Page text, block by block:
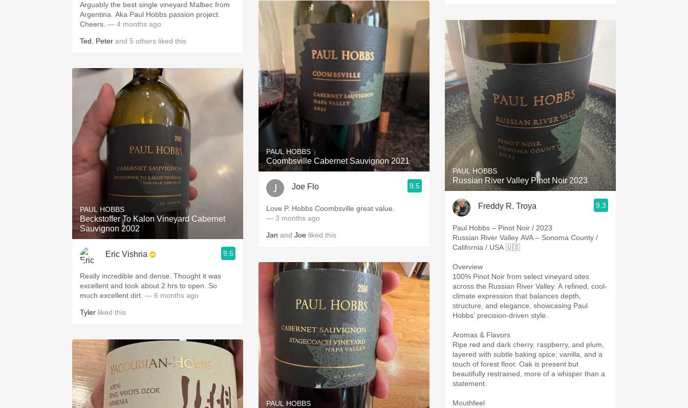
Arguably the best single vineyard Malbec from
Argentina. Aka Paul Hobbs passion project.
Cheers. — 4 months ago
Ted Peter and 5 others liked this
PAUL HOBBS
Beckstoffer To Kalon Vineyard Cabernet
Sauvignon 2002
Eric Vishria 9.5
Really incredible and dense. Thought it was
excellent and took about 2 hrs to open. So
much excellent dirt. — 6 months ago
Tyler liked this
PAUL HOBBS
Coombsville Cabernet Sauvignon 2021
Joe Flo 9.5
Love P. Hobbs Coombsville great value.
— 3 months ago
Jan and Joe liked this
PAUL HOBBS
PAUL HOBBS
Russian River Valley Pinot Noir 2023
Freddy R. Troya 9.3
Paul Hobbs – Pinot Noir / 2023
Russian River Valley AVA – Sonoma County /
California / USA 🇺🇸
Overview
100% Pinot Noir from select vineyard sites
across the Russian River Valley. A refined, cool-
climate expression that balances depth,
structure, and elegance, showcasing Paul
Hobbs’ precision-driven style.
Aromas & Flavors
Ripe red and dark cherry, raspberry, and plum,
layered with subtle baking spice, vanilla, and a
touch of forest floor. Oak is present but
beautifully restrained, more of a whisper than a
statement.
Mouthfeel